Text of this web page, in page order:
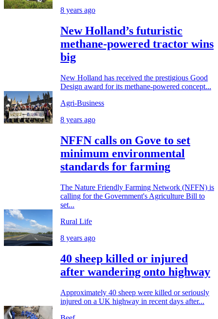
8 years ago
New Holland’s futuristic
methane-powered tractor wins
big
New Holland has received the prestigious Good
Design award for its methane-powered concept...
Agri-Business
8 years ago
NFFN calls on Gove to set
minimum environmental
standards for farming
The Nature Friendly Farming Network (NFFN) is
calling for the Government's Agriculture Bill to
set...
Rural Life
8 years ago
40 sheep killed or injured
after wandering onto highway
Approximately 40 sheep were killed or seriously
injured on a UK highway in recent days after...